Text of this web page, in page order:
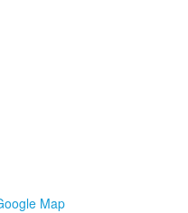
Map